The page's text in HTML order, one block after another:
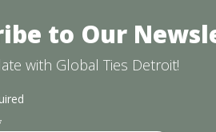
to Our
with Global Ties Detroit!